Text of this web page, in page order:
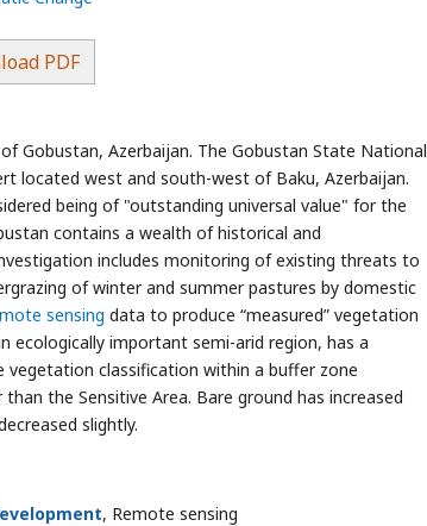
PDF
Gobustan, Azerbaijan. The Gobustan State National
located west and south-west of Baku, Azerbaijan.
being of "outstanding universal value" for the
contains a wealth of historical and
includes monitoring of existing threats to
of winter and summer pastures by domestic
sensing data to produce “measured” vegetation
ecologically important semi-arid region, has a
vegetation classification within a buffer zone
the Sensitive Area. Bare ground has increased
slightly.
, Remote sensing